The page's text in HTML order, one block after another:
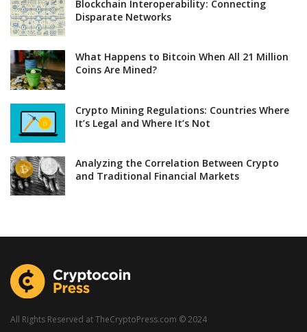
Blockchain Interoperability: Connecting
Disparate Networks
What Happens to Bitcoin When All 21 Million
Coins Are Mined?
Crypto Mining Regulations: Countries Where
It’s Legal and Where It’s Not
Analyzing the Correlation Between Crypto
and Traditional Financial Markets
All Rights Reserved at TheCryptoPress.com © 2024